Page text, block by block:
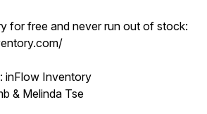
for free and never run out of stock:
inFlow Inventory
& Melinda Tse